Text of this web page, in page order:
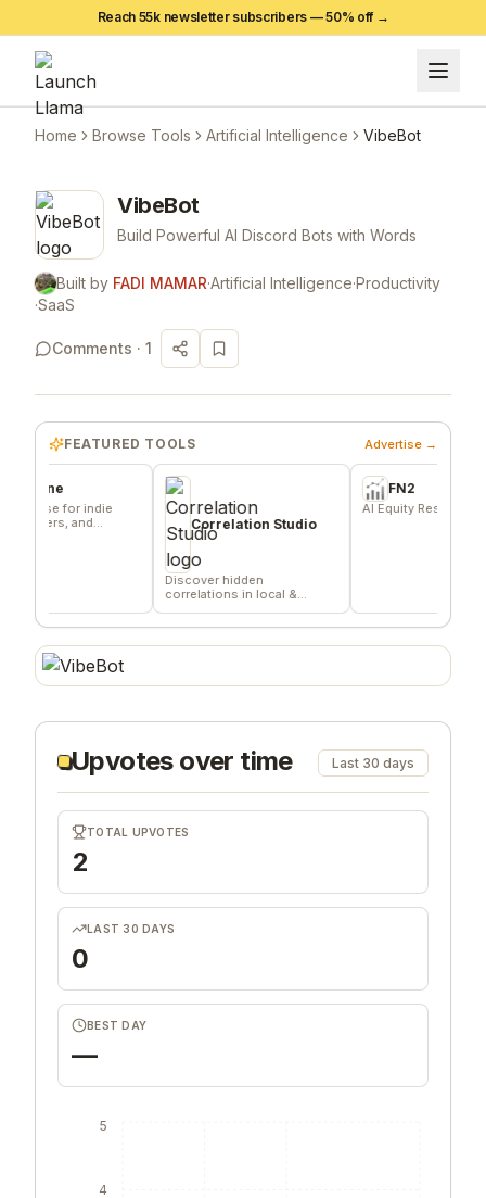
Reach 55k newsletter subscribers —50% off →
Home Browse Tools Artificial Intelligence VibeBot
VibeBot
Build Powerful AI Discord Bots with Words
Built by FADI MAMAR·Artificial Intelligence·Productivity
·SaaS
Comments · 1
FEATURED TOOLS Advertise →
for indie
Correlation Studio
Discover hidden
correlations in local &
remote data sources
FN2
AI Equity Research Platform
Upvotes over time Last 30 days
TOTAL UPVOTES
2
LAST 30 DAYS
0
BEST DAY
—
4
5